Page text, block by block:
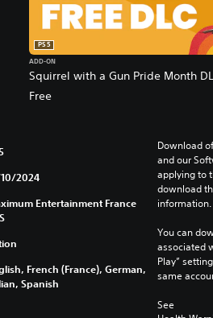
Squirrel with a Gun Pride Month
PS5
ADD-ON
Free
2024
Entertainment France
French (France), German,
Spanish
Download
and our
applying to
download
information.
You can
associated
Play”
same
See